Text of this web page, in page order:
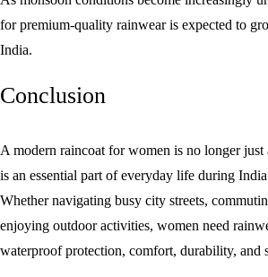
for premium-quality rainwear is expected to
India.
Conclusion
A modern raincoat for women is no longer
is an essential part of everyday life during
Whether navigating busy city streets,
enjoying outdoor activities, women need
waterproof protection, comfort, durability, and